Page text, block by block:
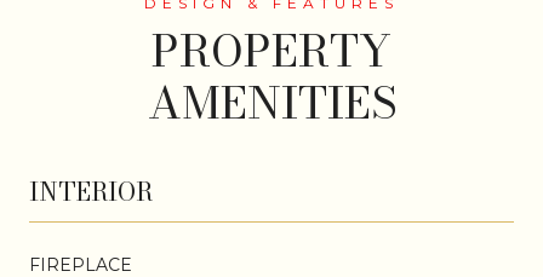
PROPERTY
AMENITIES
INTERIOR
FIREPLACE